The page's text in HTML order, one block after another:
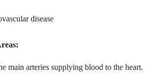
disease
main arteries supplying blood to the heart.